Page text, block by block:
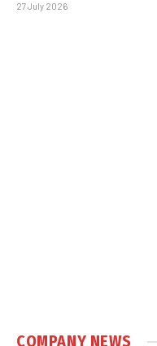
27 July 2026
COMPANY NEWS